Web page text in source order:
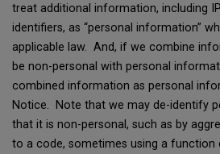
treat additional information, including
identifiers, as “personal information”
applicable law. And, if we combine
be non-personal with personal
combined information as personal
Notice. Note that we may de-identify
that it is non-personal, such as by
to a code, sometimes using a function